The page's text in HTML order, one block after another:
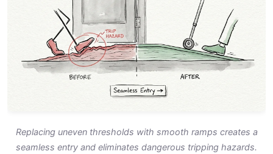
Replacing uneven thresholds with smooth ramps creates a
seamless entry and eliminates dangerous tripping hazards.